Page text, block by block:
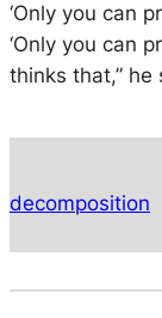
‘Only you can
‘Only you can
thinks that,” he
decomposition